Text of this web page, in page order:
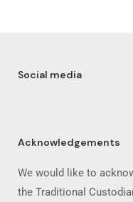
Social media
Acknowledgements
We would like to
the Traditional